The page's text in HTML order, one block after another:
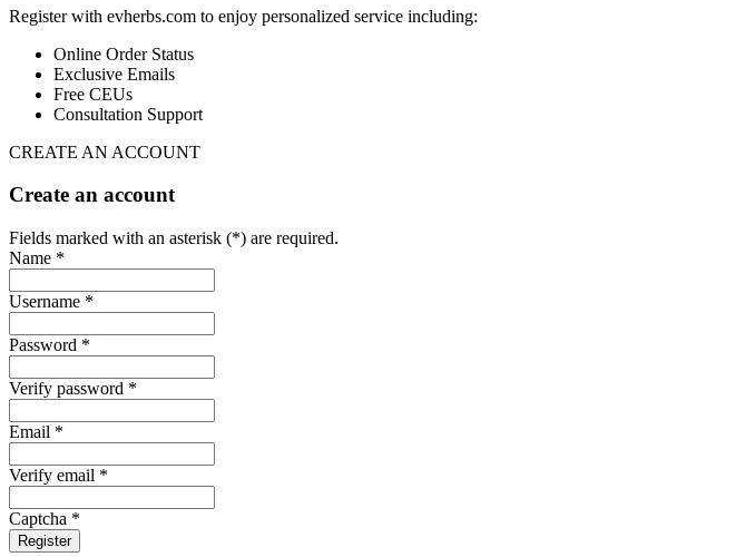
Register with evherbs.com to enjoy personalized service including:
Online Order Status
Exclusive Emails
Free CEUs
Consultation Support
CREATE AN ACCOUNT
Create an account
Fields marked with an asterisk (*) are required.
Name *
Username *
Password *
Verify password *
Email *
Verify email *
Captcha *
Register